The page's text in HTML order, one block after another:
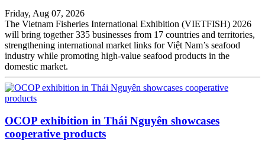
Friday, Aug 07, 2026
The Vietnam Fisheries International Exhibition (VIETFISH) 2026
will bring together 335 businesses from 17 countries and territories,
strengthening international market links for Việt Nam’s seafood
industry while promoting high-value seafood products in the
domestic market.
OCOP exhibition in Thái Nguyên showcases
cooperative products